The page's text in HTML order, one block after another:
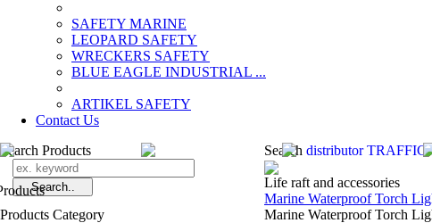
SAFETY MARINE
LEOPARD SAFETY
WRECKERS SAFETY
BLUE EAGLE INDUSTRIAL ...
­ARTIKEL SAFETY
Contact Us
Search Products
Products Category
Search distributor TRAFFIC
Life raft and accessories
Marine Waterproof Torch
Marine Waterproof Torch